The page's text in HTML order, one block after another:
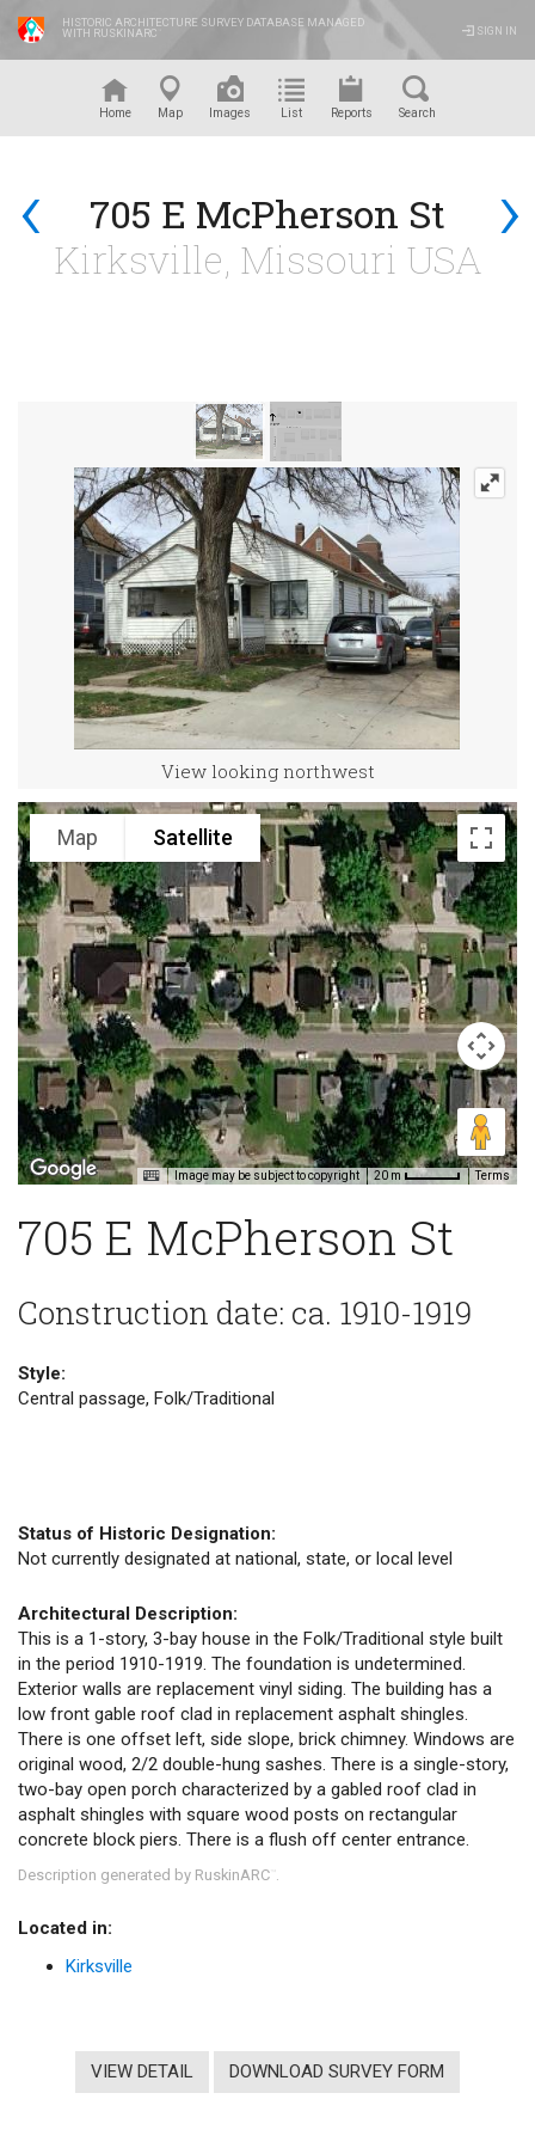
HISTORIC ARCHITECTURE SURVEY DATABASE MANAGED
WITH RUSKINARC
SIGN IN
Home Map Images List Reports Search
‹ ›
705 E McPherson St
Kirksville, Missouri USA
View looking northwest
Map Satellite
Image may be subject to copyright 20 m Terms
705 E McPherson St
Construction date: ca. 1910-1919
Style:
Central passage, Folk/Traditional
Status of Historic Designation:
Not currently designated at national, state, or local level
Architectural Description:
This is a 1-story, 3-bay house in the Folk/Traditional style built
in the period 1910-1919. The foundation is undetermined.
Exterior walls are replacement vinyl siding. The building has a
low front gable roof clad in replacement asphalt shingles.
There is one offset left, side slope, brick chimney. Windows are
original wood, 2/2 double-hung sashes. There is a single-story,
two-bay open porch characterized by a gabled roof clad in
asphalt shingles with square wood posts on rectangular
concrete block piers. There is a flush off center entrance.
Description generated by RuskinARC .
Located in:
Kirksville
VIEW DETAIL DOWNLOAD SURVEY FORM